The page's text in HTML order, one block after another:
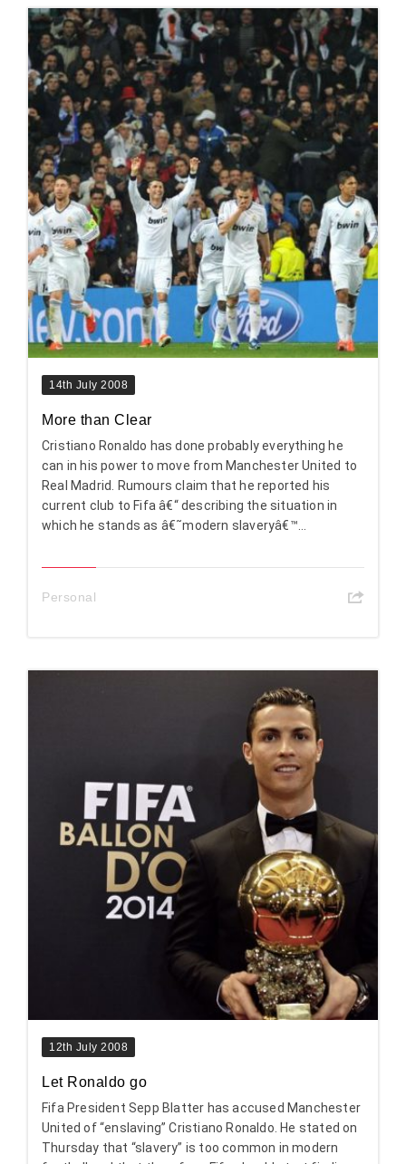
14th July 2008
More than Clear
Cristiano Ronaldo has done probably everything he
can in his power to move from Manchester United to
Real Madrid. Rumours claim that he reported his
current club to Fifa â€“ describing the situation in
which he stands as â€˜modern slaveryâ€™...
Personal
12th July 2008
Let Ronaldo go
Fifa President Sepp Blatter has accused Manchester
United of “enslaving” Cristiano Ronaldo. He stated on
Thursday that “slavery” is too common in modern